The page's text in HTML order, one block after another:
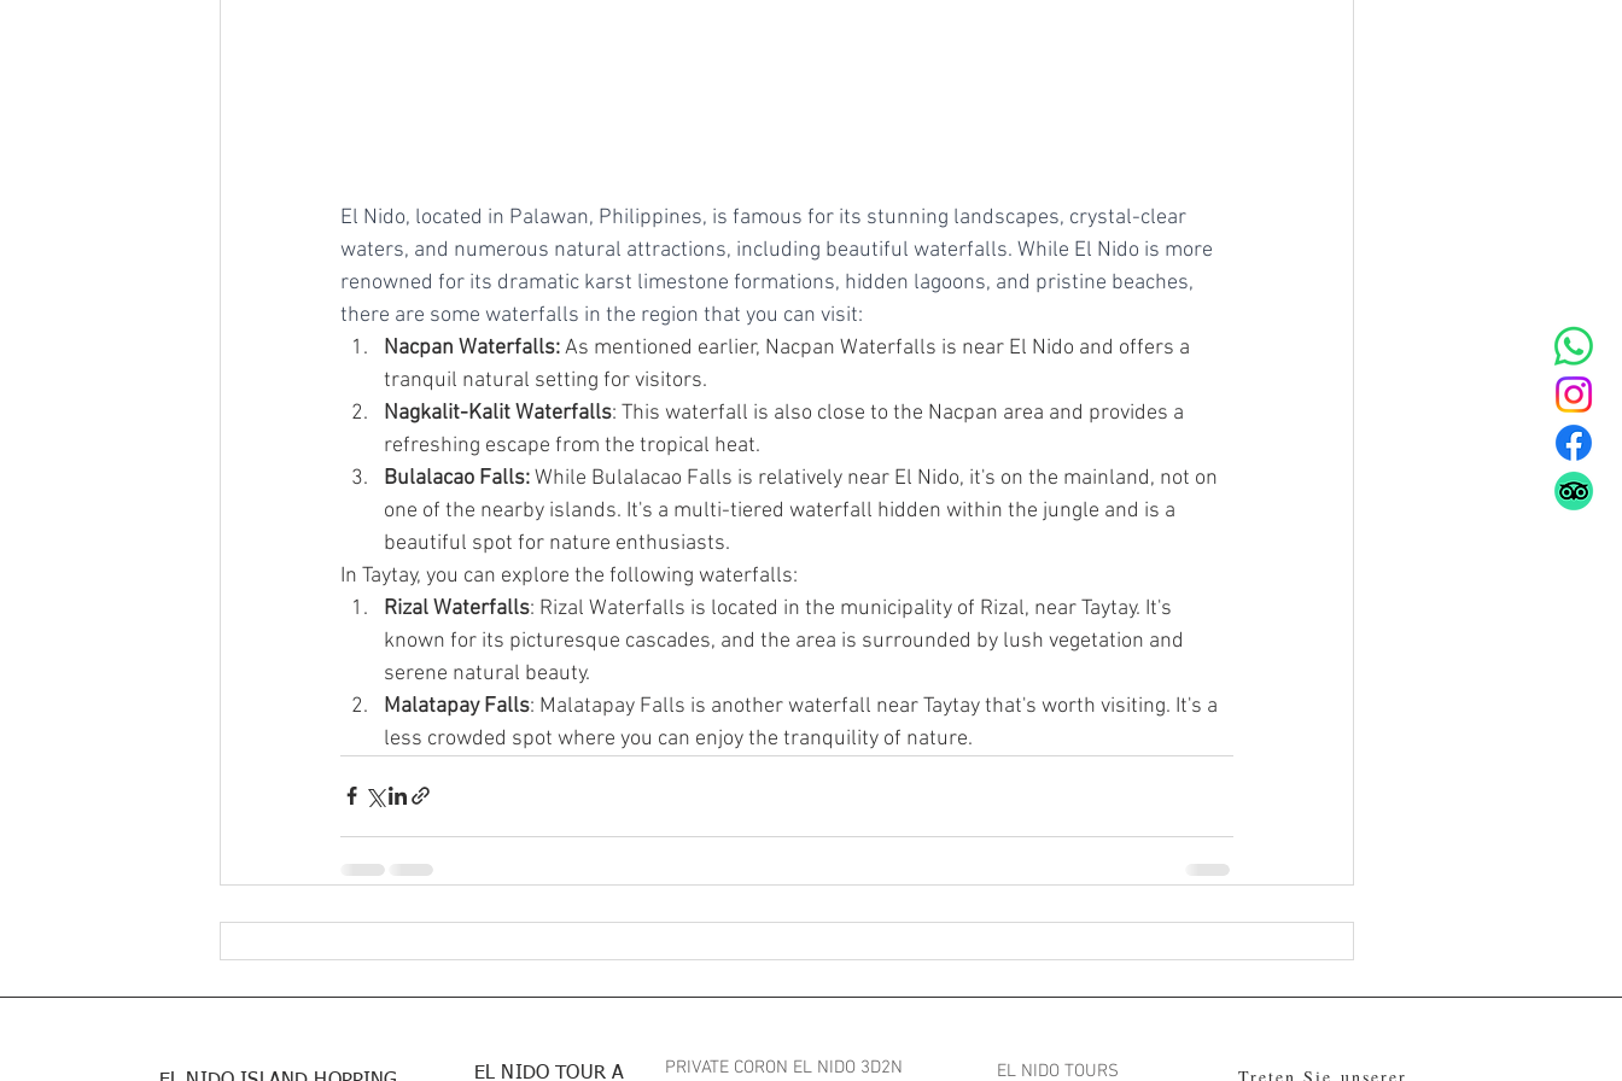
El Nido, located in Palawan, Philippines, is famous for its stunning landscapes, crystal-clear
waters, and numerous natural attractions, including beautiful waterfalls. While El Nido is more
renowned for its dramatic karst limestone formations, hidden lagoons, and pristine beaches,
there are some waterfalls in the region that you can visit:
Nacpan Waterfalls: As mentioned earlier, Nacpan Waterfalls is near El Nido and offers a
tranquil natural setting for visitors.
Nagkalit-Kalit Waterfalls: This waterfall is also close to the Nacpan area and provides a
refreshing escape from the tropical heat.
Bulalacao Falls: While Bulalacao Falls is relatively near El Nido, it's on the mainland, not on
one of the nearby islands. It's a multi-tiered waterfall hidden within the jungle and is a
beautiful spot for nature enthusiasts.
In Taytay, you can explore the following waterfalls:
Rizal Waterfalls: Rizal Waterfalls is located in the municipality of Rizal, near Taytay. It's
known for its picturesque cascades, and the area is surrounded by lush vegetation and
serene natural beauty.
Malatapay Falls: Malatapay Falls is another waterfall near Taytay that's worth visiting. It's a
less crowded spot where you can enjoy the tranquility of nature.
EL NIDO TOUR A PRIVATE CORON EL NIDO 3D2N EL NIDO TOURS